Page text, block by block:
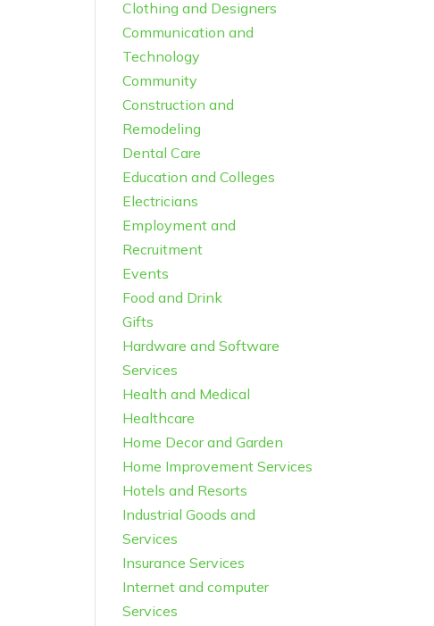
Clothing and Designers
Communication and
Technology
Community
Construction and
Remodeling
Dental Care
Education and Colleges
Electricians
Employment and
Recruitment
Events
Food and Drink
Gifts
Hardware and Software
Services
Health and Medical
Healthcare
Home Decor and Garden
Home Improvement Services
Hotels and Resorts
Industrial Goods and
Services
Insurance Services
Internet and computer
Services